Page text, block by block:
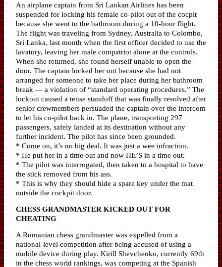
An airplane captain from Sri Lankan Airlines has been
suspended for locking his female co-pilot out of the cocpit
because she went to the bathroom during a 10-hour flight.
The flight was traveling from Sydney, Australia to Colombo,
Sri Lanka, last month when the first officer decided to use the
lavatory, leaving her male compatriot alone at the controls.
When she returned, she found herself unable to open the
door. The captain locked her out because she had not
arranged for someone to take her place during her bathroom
break — a violation of “standard operating procedures.” The
lockout caused a tense standoff that was finally resolved after
senior crewmembers persuaded the captain over the intercom
to let his co-pilot back in. The plane, transporting 297
passengers, safely landed at its destination without any
further incident. The pilot has since been grounded.
* Come on, it’s no big deal. It was just a wee infraction.
* He put her in a time out and now HE’S in a time out.
* The pilot was interrogated, then taken to a hospital to have
the stick removed from his ass.
* This is why they should hide a spare key under the mat
outside the cockpit door.
CHESS GRANDMASTER KICKED OUT FOR
CHEATING
A Romanian chess grandmaster was expelled from a
national-level competition after being accused of using a
mobile device during play. Kirill Shevchenko, currently 69th
in the chess world rankings, was competing at the Spanish